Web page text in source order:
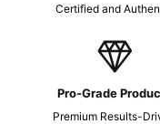
Certified and
Pro-Grade
Premium Results-